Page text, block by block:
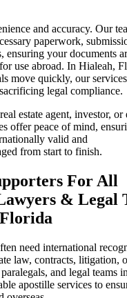
and accuracy. Our
paperwork,
ensuring your documents
use abroad. In Hialeah,
move quickly, our
legal compliance.
estate agent, investor, or
offer peace of mind,
valid and
from start to finish.
For All
& Legal
need international
law, contracts, litigation,
and legal teams
apostille services to